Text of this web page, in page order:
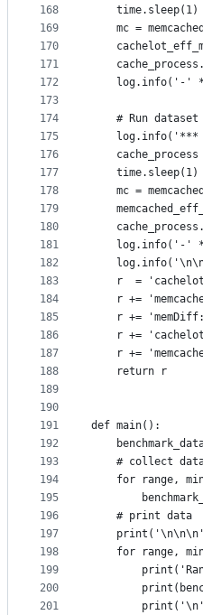
168
169
170
171
172
173
174
175
176
177
178
179
180
181
182
183
184
185
186
187
188
189
190
191
192
193
194
195
196
197
198
199
200
201
time.sleep(1)
mc =
log.info('-'
# Run dataset
log.info('***
cache_process
    time.sleep(1)
mc =
log.info('-'
r  =
r +=
r +=
r +=
r +=
    return r
def main():
# collect
for range,
    # print data
for range,